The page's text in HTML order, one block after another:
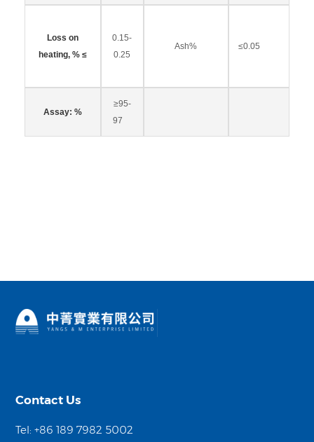
Loss on
heating, % ≤
0.15-
0.25
Ash% ≤0.05
Assay: %
≥95-
97
Contact Us
Tel: +86 189 7982 5002